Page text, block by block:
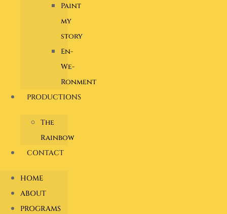
Paint
my
story
En-
We-
Ronment
PRODUCTIONS
The
Rainbow
CONTACT
HOME
ABOUT
PROGRAMS